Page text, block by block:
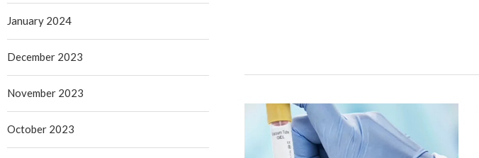
January 2024
December 2023
November 2023
October 2023